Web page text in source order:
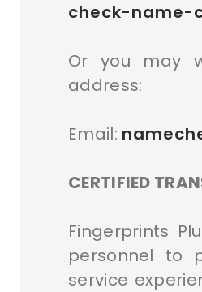
check-name-
Or you may
address:
Email:
CERTIFIED
Fingerprints
personnel to
service